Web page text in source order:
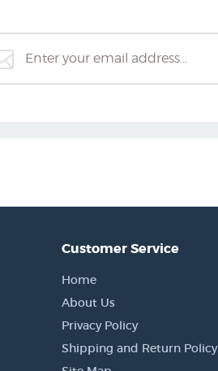
Customer Service
Home
About Us
Privacy Policy
Shipping and Return Policy